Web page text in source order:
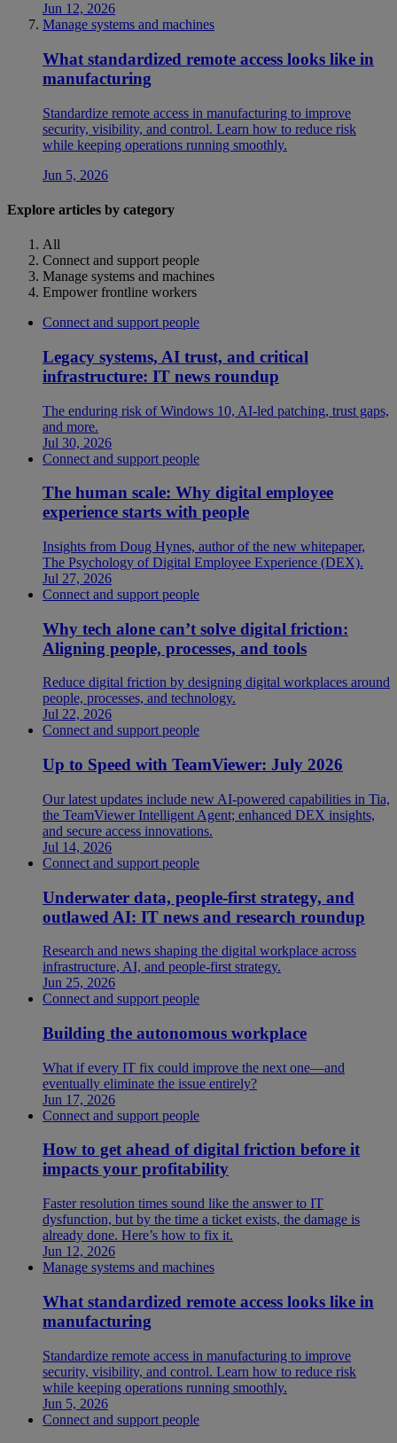
Jun 12, 2026
Manage systems and machines
What standardized remote access looks like in
manufacturing
Standardize remote access in manufacturing to improve
security, visibility, and control. Learn how to reduce risk
while keeping operations running smoothly.
Jun 5, 2026
Explore articles by category
All
Connect and support people
Manage systems and machines
Empower frontline workers
Connect and support people
Legacy systems, AI trust, and critical
infrastructure: IT news roundup
The enduring risk of Windows 10, AI-led patching, trust gaps,
and more.
Jul 30, 2026
Connect and support people
The human scale: Why digital employee
experience starts with people
Insights from Doug Hynes, author of the new whitepaper,
The Psychology of Digital Employee Experience (DEX).
Jul 27, 2026
Connect and support people
Why tech alone can’t solve digital friction:
Aligning people, processes, and tools
Reduce digital friction by designing digital workplaces around
people, processes, and technology.
Jul 22, 2026
Connect and support people
Up to Speed with TeamViewer: July 2026
Our latest updates include new AI-powered capabilities in Tia,
the TeamViewer Intelligent Agent; enhanced DEX insights,
and secure access innovations.
Jul 14, 2026
Connect and support people
Underwater data, people-first strategy, and
outlawed AI: IT news and research roundup
Research and news shaping the digital workplace across
infrastructure, AI, and people-first strategy.
Jun 25, 2026
Connect and support people
Building the autonomous workplace
What if every IT fix could improve the next one—and
eventually eliminate the issue entirely?
Jun 17, 2026
Connect and support people
How to get ahead of digital friction before it
impacts your profitability
Faster resolution times sound like the answer to IT
dysfunction, but by the time a ticket exists, the damage is
already done. Here’s how to fix it.
Jun 12, 2026
Manage systems and machines
What standardized remote access looks like in
manufacturing
Standardize remote access in manufacturing to improve
security, visibility, and control. Learn how to reduce risk
while keeping operations running smoothly.
Jun 5, 2026
Connect and support people